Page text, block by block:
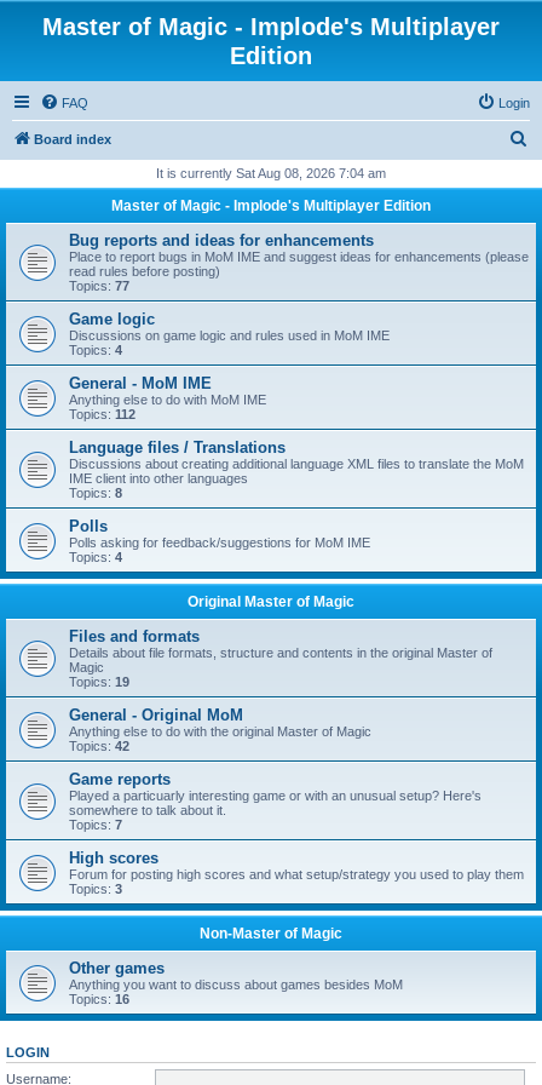
Master of Magic - Implode's Multiplayer
Edition
FAQ Login
Board index
r
It is currently Sat Aug 08, 2026 7:04 am
Master of Magic - Implode's Multiplayer Edition
Bug reports and ideas for enhancements
Place to report bugs in MoM IME and suggest ideas for enhancements (please
read rules before posting)
Topics: 77
Game logic
Discussions on game logic and rules used in MoM IME
Topics: 4
General - MoM IME
Anything else to do with MoM IME
Topics: 112
Language files / Translations
Discussions about creating additional language XML files to translate the MoM
IME client into other languages
Topics: 8
Polls
Polls asking for feedback/suggestions for MoM IME
Topics: 4
Original Master of Magic
Files and formats
Details about file formats, structure and contents in the original Master of
Magic
Topics: 19
General - Original MoM
Anything else to do with the original Master of Magic
Topics: 42
Game reports
Played a particuarly interesting game or with an unusual setup? Here's
somewhere to talk about it.
Topics: 7
High scores
Forum for posting high scores and what setup/strategy you used to play them
Topics: 3
Non-Master of Magic
Other games
Anything you want to discuss about games besides MoM
Topics: 16
LOGIN
Username: